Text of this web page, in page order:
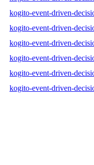
kogito-event-driven-
kogito-event-driven-
kogito-event-driven-
kogito-event-driven-
kogito-event-driven-
kogito-event-driven-